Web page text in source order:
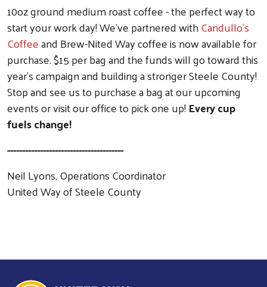
10oz ground medium roast coffee - the perfect way to
start your work day! We've partnered withCandullo's
Coffeeand Brew-Nited Way coffee is now available for
purchase. $15 per bag and the funds will go toward this
year's campaign and building a stronger Steele County!
Stop and see us to purchase a bag at our upcoming
events or visit our office to pick one up!Every cup
fuels change!
---------------------------------------
Neil Lyons, Operations Coordinator
United Way of Steele County